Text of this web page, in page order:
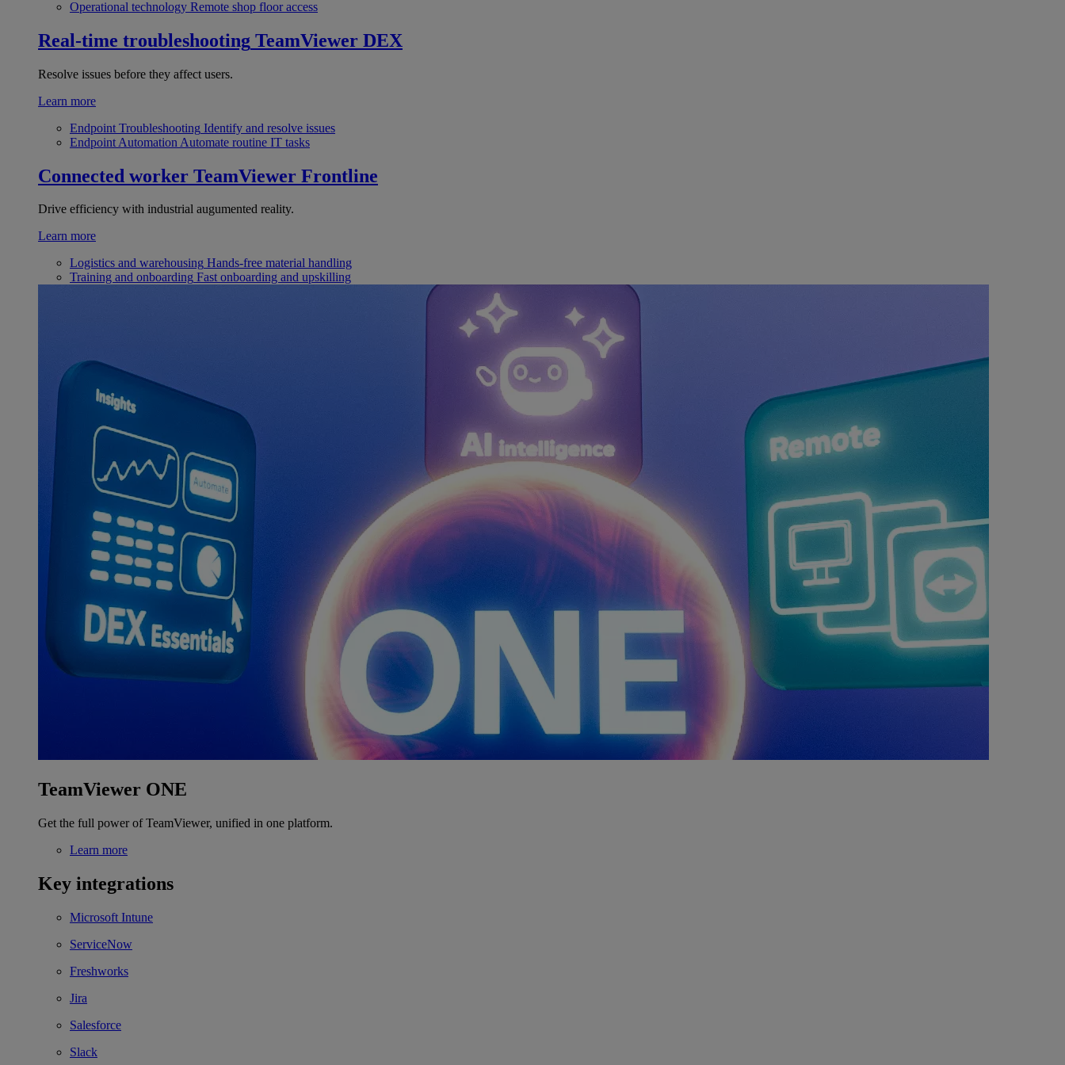
Operational technology Remote shop floor access
Real-time troubleshooting TeamViewer DEX
Resolve issues before they affect users.
Learn more
Endpoint Troubleshooting Identify and resolve issues
Endpoint Automation Automate routine IT tasks
Connected worker TeamViewer Frontline
Drive efficiency with industrial augumented reality.
Learn more
Logistics and warehousing Hands-free material handling
Training and onboarding Fast onboarding and upskilling
TeamViewer ONE
Get the full power of TeamViewer, unified in one platform.
Learn more
Key integrations
Microsoft Intune
ServiceNow
Freshworks
Jira
Salesforce
Slack